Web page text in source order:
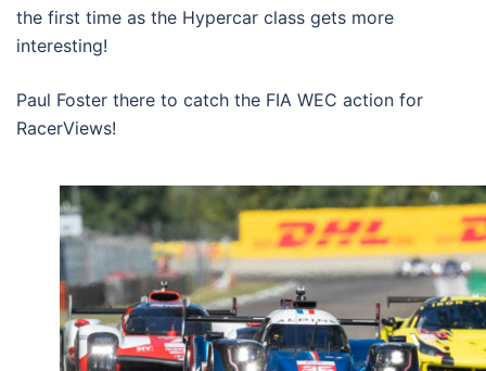
the first time as the Hypercar class gets more
interesting!
Paul Foster there to catch the FIA WEC action for
RacerViews!